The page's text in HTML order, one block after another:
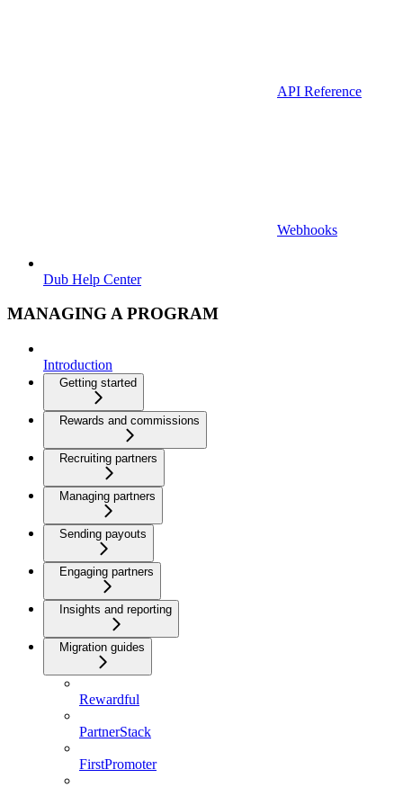
API Reference
Webhooks
Dub Help Center
MANAGING A PROGRAM
Introduction
Getting started
Rewards and commissions
Recruiting partners
Managing partners
Sending payouts
Engaging partners
Insights and reporting
Migration guides
Rewardful
PartnerStack
FirstPromoter